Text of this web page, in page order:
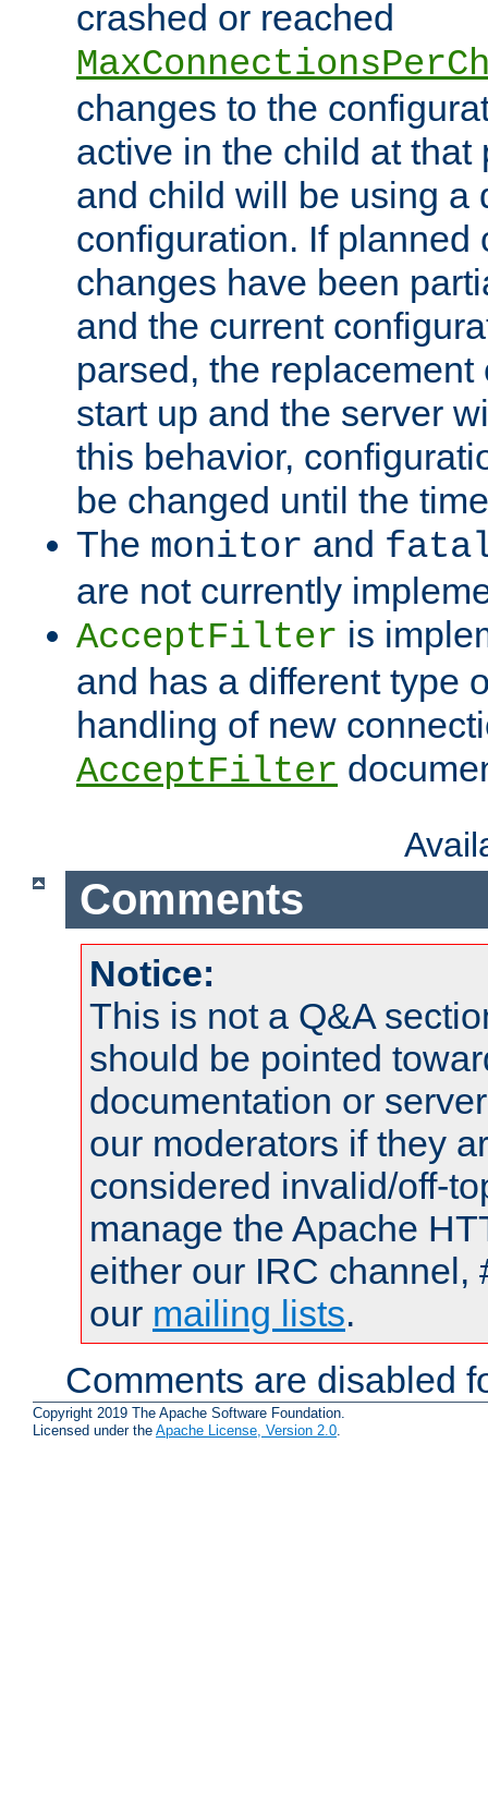
crashed or reached
changes to the
active in the child at that
and child will be using a
configuration. If planned
changes have been
and the current
parsed, the
start up and the server
this behavior,
be changed until the
The monitor and
are not currently
AcceptFilter is
and has a different type
handling of new
AcceptFilter
Comments
Notice:
This is not a Q&A
should be pointed
documentation or
our moderators if they
considered invalid/off-
manage the Apache
either our IRC channel,
our mailing lists.
Comments are disabled
Copyright 2019 The Apache Software Foundation.
Licensed under the Apache License, Version 2.0.